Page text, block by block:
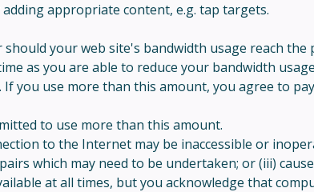
appropriate content, e.g. tap targets.
your web site's bandwidth usage reach
as you are able to reduce your bandwidth
you use more than this amount, you agree to
to use more than this amount.
to the Internet may be inaccessible or
which may need to be undertaken; or (iii)
at all times, but you acknowledge that